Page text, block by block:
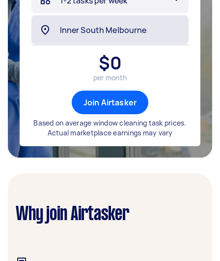
$0
per month
Join Airtasker
Based on average window cleaning task prices.
Actual marketplace earnings may vary
Why join Airtasker